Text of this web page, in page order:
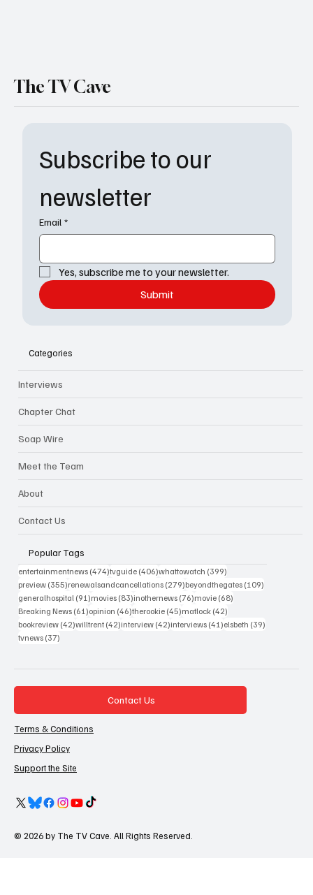
Subscribe to our
newsletter
Email *
Yes, subscribe me to your newsletter.
Submit
The TV Cave
Categories
Interviews
Chapter Chat
Soap Wire
Meet the Team
About
Contact Us
Popular Tags
entertainmentnews (474)474 posts
tvguide (406)406 posts
whattowatch (399)
preview (355)355 posts
renewalsandcancellations (279)279 posts
beyondthegates (109)
generalhospital (91)91 posts
movies (83)83 posts
inothernews (76)76 posts
movie (68)
Breaking News (61)61 posts
opinion (46)46 posts
therookie (45)45 posts
matlock (42)
bookreview (42)42 posts
willtrent (42)42 posts
interview (42)42 posts
interviews (41)41 posts
elsbeth (39)
tvnews (37)
Contact Us
Terms & Conditions
Privacy Policy
Support the Site
© 2026 by The TV Cave. All Rights Reserved.